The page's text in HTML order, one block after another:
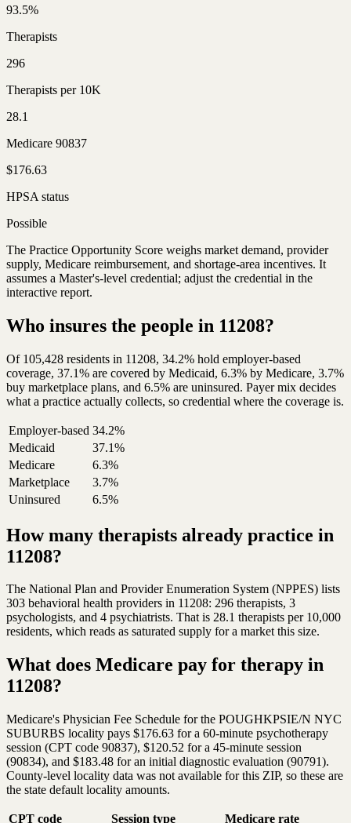
93.5%
Therapists
296
Therapists per 10K
28.1
Medicare 90837
$176.63
HPSA status
Possible
The Practice Opportunity Score weighs market demand, provider
supply, Medicare reimbursement, and shortage-area incentives. It
assumes a Master's-level credential; adjust the credential in the
interactive report.
Who insures the people in 11208?
Of 105,428 residents in 11208, 34.2% hold employer-based
coverage, 37.1% are covered by Medicaid, 6.3% by Medicare, 3.7%
buy marketplace plans, and 6.5% are uninsured. Payer mix decides
what a practice actually collects, so credential where the coverage is.
Employer-based 34.2%
Medicaid
37.1%
Medicare
6.3%
Marketplace
3.7%
Uninsured
6.5%
How many therapists already practice in
11208?
The National Plan and Provider Enumeration System (NPPES) lists
303 behavioral health providers in 11208: 296 therapists, 3
psychologists, and 4 psychiatrists. That is 28.1 therapists per 10,000
residents, which reads as saturated supply for a market this size.
What does Medicare pay for therapy in
11208?
Medicare's Physician Fee Schedule for the POUGHKPSIE/N NYC
SUBURBS locality pays $176.63 for a 60-minute psychotherapy
session (CPT code 90837), $120.52 for a 45-minute session
(90834), and $183.48 for an initial diagnostic evaluation (90791).
County-level locality data was not available for this ZIP, so these are
the state default locality amounts.
CPT code Session type
Medicare rate